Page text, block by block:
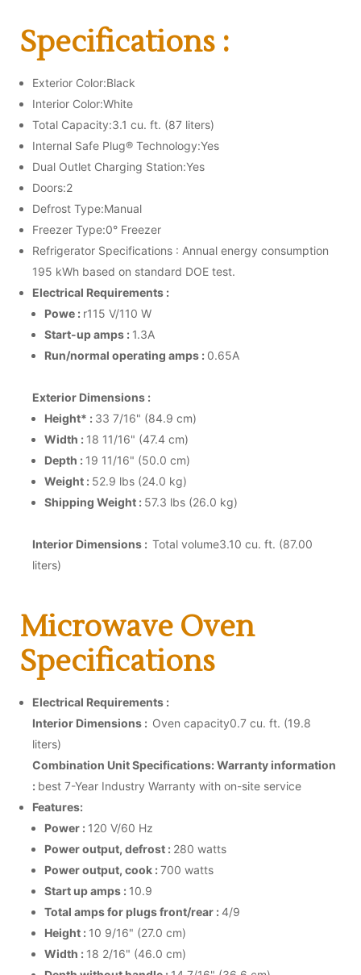
Specifications :
Exterior Color:Black
Interior Color:White
Total Capacity:3.1 cu. ft. (87 liters)
Internal Safe Plug® Technology:Yes
Dual Outlet Charging Station:Yes
Doors:2
Defrost Type:Manual
Freezer Type:0° Freezer
Refrigerator Specifications : Annual energy consumption
195 kWh based on standard DOE test.
Electrical Requirements :
Powe : r115 V/110 W
Start-up amps : 1.3A
Run/normal operating amps : 0.65A
Exterior Dimensions :
Height* : 33 7/16" (84.9 cm)
Width : 18 11/16" (47.4 cm)
Depth : 19 11/16" (50.0 cm)
Weight : 52.9 lbs (24.0 kg)
Shipping Weight : 57.3 lbs (26.0 kg)
Interior Dimensions : Total volume3.10 cu. ft. (87.00
liters)
Microwave Oven
Specifications
Electrical Requirements :
Interior Dimensions : Oven capacity0.7 cu. ft. (19.8
liters)
Combination Unit Specifications:Warranty information
: best 7-Year Industry Warranty with on-site service
Features:
Power : 120 V/60 Hz
Power output, defrost : 280 watts
Power output, cook :700 watts
Start up amps : 10.9
Total amps for plugs front/rear :4/9
Height : 10 9/16" (27.0 cm)
Width : 18 2/16" (46.0 cm)